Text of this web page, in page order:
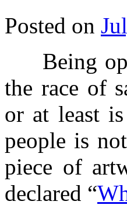
Posted on
Being
the race of
or at least
people is
piece of
declared “